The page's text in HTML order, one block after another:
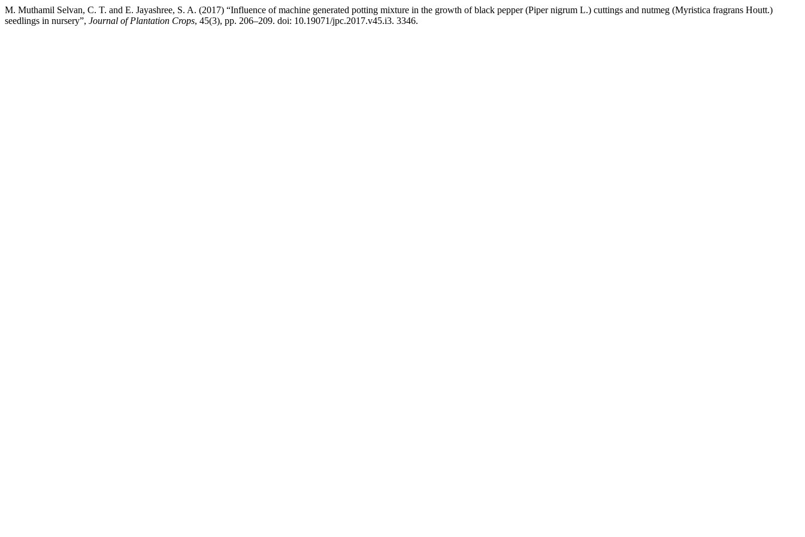
M. Muthamil Selvan, C. T. and E. Jayashree, S. A. (2017) “Influence of machine generated potting mixture in the growth of black pepper (Piper nigrum L.) cuttings and nutmeg (Myristica fragrans Houtt.)
seedlings in nursery”, Journal of Plantation Crops, 45(3), pp. 206–209. doi: 10.19071/jpc.2017.v45.i3. 3346.